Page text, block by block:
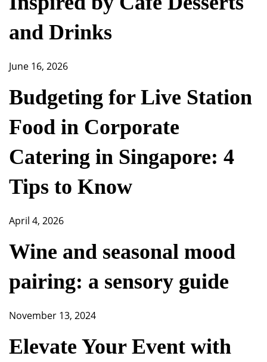
and Drinks
June 16, 2026
Budgeting for Live Station
Food in Corporate
Catering in Singapore: 4
Tips to Know
April 4, 2026
Wine and seasonal mood
pairing: a sensory guide
November 13, 2024
Elevate Your Event with